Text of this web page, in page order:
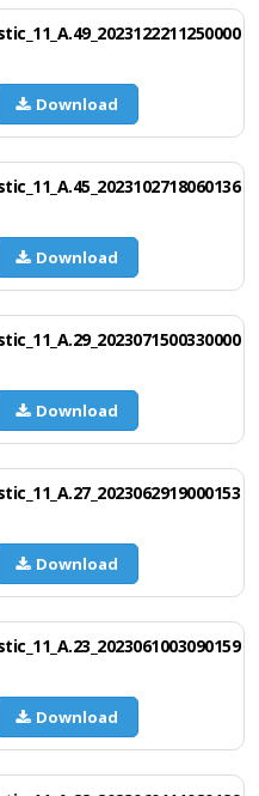
Download
Download
Download
Download
Download